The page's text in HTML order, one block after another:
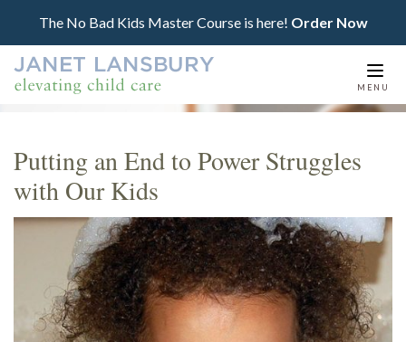
The No Bad Kids Master Course is here! Order Now
MENU
Putting an End to Power Struggles
with Our Kids